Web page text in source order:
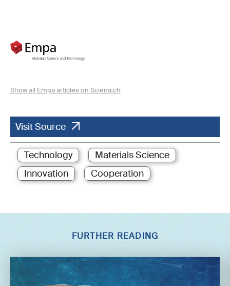
Show all Empa articles on Sciena.ch
Visit Source
Technology
Materials Science
Innovation
Cooperation
FURTHER READING